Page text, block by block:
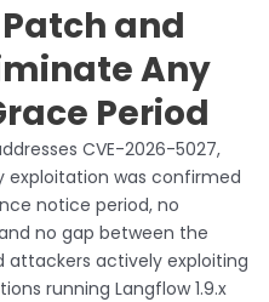
and
Any
Period
CVE-2026-5027,
exploitation was confirmed
notice period, no
no gap between the
actively exploiting
running Langflow 1.9.x